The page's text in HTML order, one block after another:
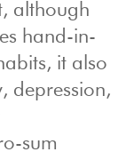
although
hand-in-
it also
depression,
sum